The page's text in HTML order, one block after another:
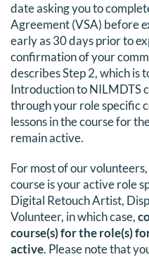
Search
for:
date asking you to
Agreement (VSA) before
early as 30 days prior to
confirmation of your
describes Step 2, which is
Introduction to NILMDTS
through your role specific
lessons in the course for
remain active.
For most of our
course is your active role
Digital Retouch Artist,
Volunteer, in which case,
course(s) for the role(s)
active. Please note that